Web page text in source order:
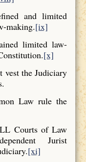
and limited
making.[ix]
limited law-
[x]
vest the Judiciary
Law rule the
Courts of Law
Jurist
[xi]